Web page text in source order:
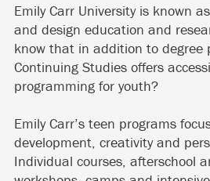
Emily Carr University is known
and design education and
know that in addition to degree
Continuing Studies offers
programming for youth?
Emily Carr’s teen programs
development, creativity and
Individual courses, afterschool